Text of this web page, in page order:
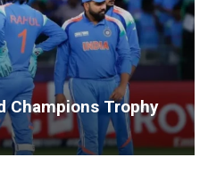
Champions Trophy